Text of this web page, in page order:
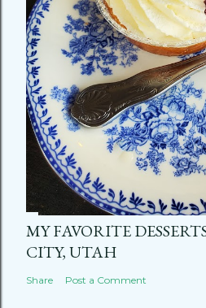
MY FAVORITE
CITY, UTAH
Share Post a Comment